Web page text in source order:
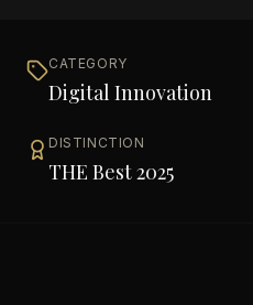
CATEGORY
Digital Innovation
DISTINCTION
THE Best 2025